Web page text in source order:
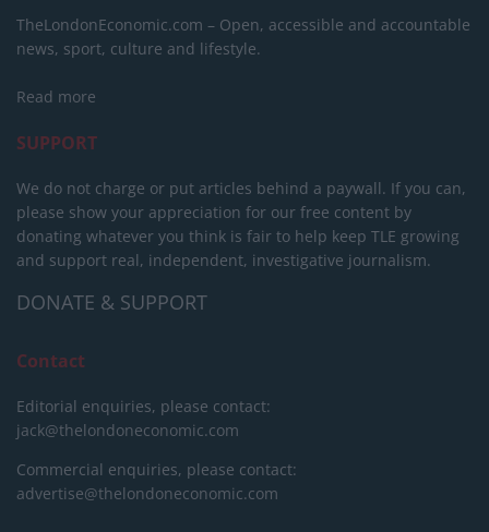
TheLondonEconomic.com – Open, accessible and accountable
news, sport, culture and lifestyle.
Read more
SUPPORT
We do not charge or put articles behind a paywall. If you can,
please show your appreciation for our free content by
donating whatever you think is fair to help keep TLE growing
and support real, independent, investigative journalism.
DONATE & SUPPORT
Contact
Editorial enquiries, please contact:
jack@thelondoneconomic.com
Commercial enquiries, please contact:
advertise@thelondoneconomic.com